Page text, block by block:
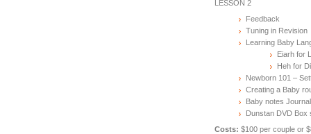
LESSON 2
Feedback
Tuning in Revision
Learning Baby
Eiarh for
Heh for
Newborn 101 –
Creating a Baby
Baby notes
Dunstan DVD Box
Costs: $100 per couple or